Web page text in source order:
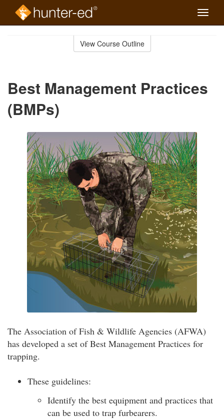
Toggle
View Course Outline
Best Management Practices
(BMPs)
The Association of Fish & Wildlife Agencies (AFWA)
has developed a set of Best Management Practices for
trapping.
These guidelines:
Identify the best equipment and practices that
can be used to trap furbearers.